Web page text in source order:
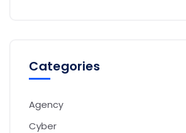
Categories
Agency
Cyber